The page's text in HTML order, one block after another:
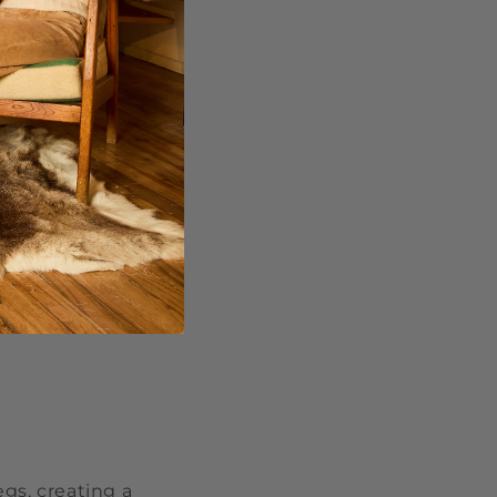
have made a
and gradually
making
creating a